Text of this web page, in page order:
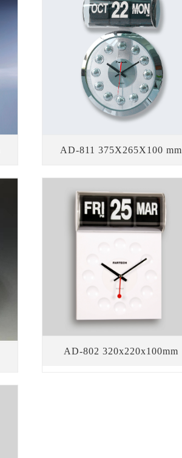
AD-811 375X265X100 mm
AD-802 320x220x100mm